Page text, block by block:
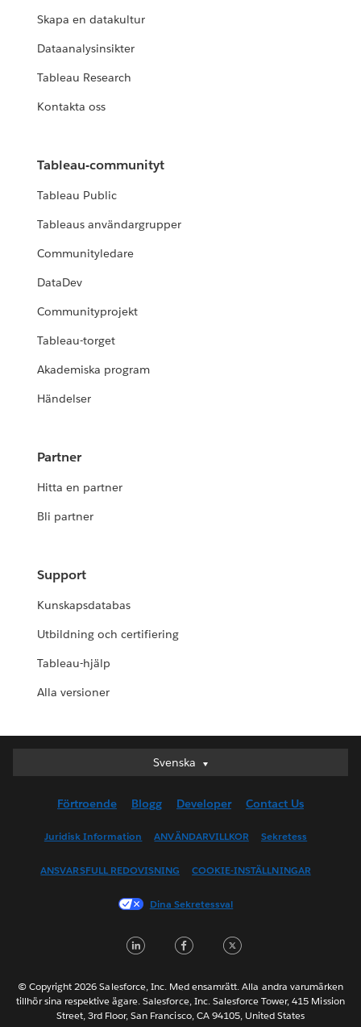
Skapa en datakultur
Dataanalysinsikter
Tableau Research
Kontakta oss
Tableau-communityt
Tableau Public
Tableaus användargrupper
Communityledare
DataDev
Communityprojekt
Tableau-torget
Akademiska program
Händelser
Partner
Hitta en partner
Bli partner
Support
Kunskapsdatabas
Utbildning och certifiering
Tableau-hjälp
Alla versioner
Svenska
Svenska
English (UK)
English (US)
Français (Canada)
Français (France)
日本語
Nederlands
Português
Förtroende Blogg Developer Contact Us
Juridisk Information ANVÄNDARVILLKOR Sekretess
ANSVARSFULL REDOVISNING COOKIE-INSTÄLLNINGAR
Dina Sekretessval
LinkedInFacebook
© Copyright 2026 Salesforce, Inc. Med ensamrätt. Alla andra varumärken
tillhör sina respektive ägare. Salesforce, Inc. Salesforce Tower, 415 Mission
Street, 3rd Floor, San Francisco, CA 94105, United States